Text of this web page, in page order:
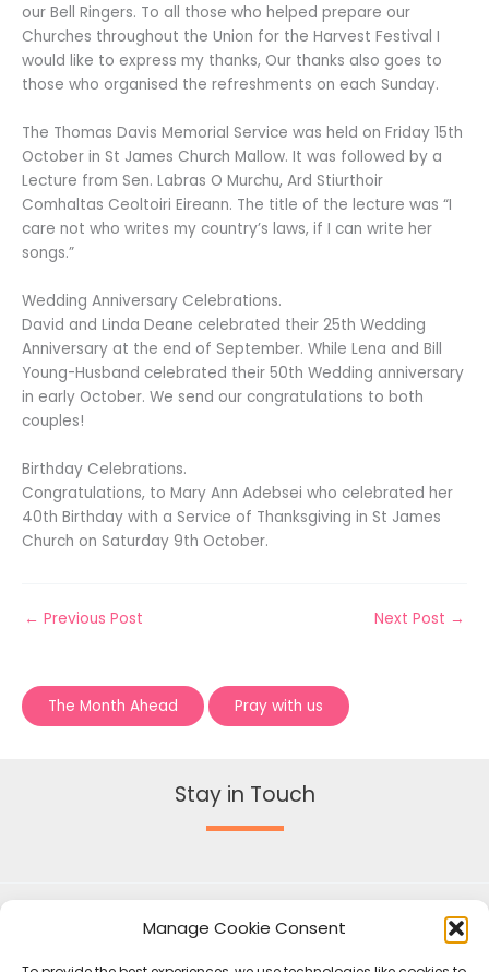
Manage Cookie Consent
our Bell Ringers. To all those who helped prepare our
Churches throughout the Union for the Harvest Festival I
would like to express my thanks, Our thanks also goes to
those who organised the refreshments on each Sunday.
The Thomas Davis Memorial Service was held on Friday 15th
October in St James Church Mallow. It was followed by a
Lecture from Sen. Labras O Murchu, Ard Stiurthoir
Comhaltas Ceoltoiri Eireann. The title of the lecture was “I
care not who writes my country’s laws, if I can write her
songs.”
Wedding Anniversary Celebrations.
David and Linda Deane celebrated their 25th Wedding
Anniversary at the end of September. While Lena and Bill
Young-Husband celebrated their 50th Wedding anniversary
in early October. We send our congratulations to both
couples!
Birthday Celebrations.
Congratulations, to Mary Ann Adebsei who celebrated her
40th Birthday with a Service of Thanksgiving in St James
Church on Saturday 9th October.
← Previous Post Next Post →
The Month Ahead Pray with us
Stay in Touch